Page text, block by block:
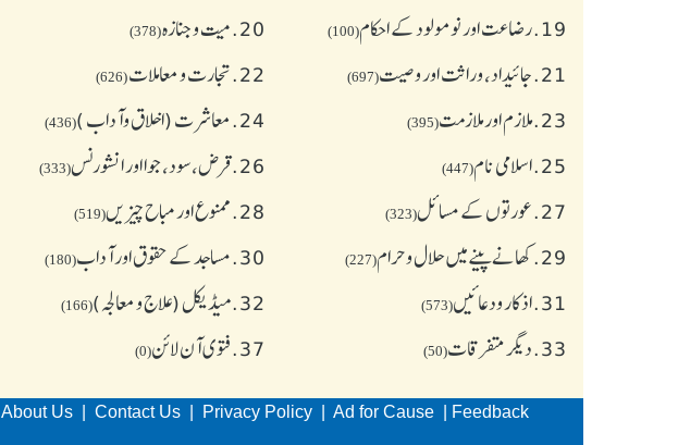
19. رضاعت اور نومولود کے احکام(100)
20. میت و جنازہ(378)
21. جائیداد، وراثت اور وصیت(697)
22. تجارت و معاملات(626)
23. ملازم اور ملازمت(395)
24. معاشرت (اخلاق وآداب )(436)
25. اسلامی نام(447)
26. قرض،سود، جوا اور انشورنس(333)
27. عورتوں کے مسائل(323)
28. ممنوع اور مباح چیز یں(519)
29. کھانے پینے میں حلال و حرام(227)
30. مساجد کے حقوق اور آداب(180)
31. اذکار ودعائیں(573)
32. میڈیکل (علاج و معالجہ)(166)
33. دیگر متفرقات(50)
37. فتوی آن لائن(0)
About Us Contact Us Privacy Policy Ad for Cause Feedback